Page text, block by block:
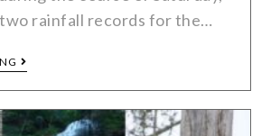
rainfall records for the…